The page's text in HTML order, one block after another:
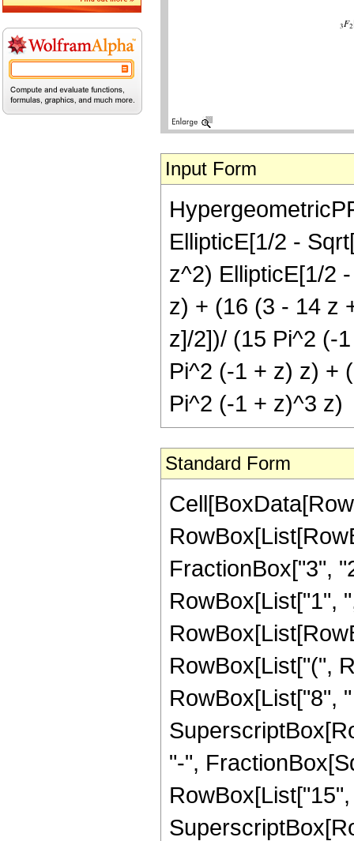
Input Form
EllipticE[1/2 -
z^2) EllipticE[1/2
z) + (16 (3 - 14 z
z]/2])/ (15 Pi^2 (-
Pi^2 (-1 + z) z) +
Pi^2 (-1 + z)^3 z)
Standard Form
FractionBox["3",
RowBox[List["1",
RowBox[List["(",
RowBox[List["8",
"-",